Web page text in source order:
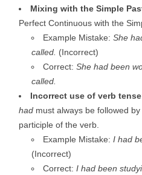
Mixing with the Simple
Perfect Continuous with the
Example Mistake: She
called. (Incorrect)
Correct: She had been
called.
Incorrect use of verb tense
had must always be followed by
participle of the verb.
Example Mistake: I had
(Incorrect)
Correct: I had been